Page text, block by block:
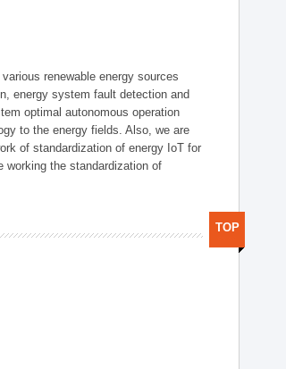
renewable energy sources
energy system fault detection and
optimal autonomous operation
to the energy fields. Also, we are
of standardization of energy IoT for
working the standardization of
TOP